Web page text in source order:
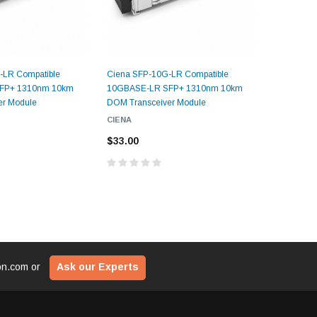
LR Compatible
1310nm 10km
Module
Ciena SFP-10G-LR Compatible
10GBASE-LR SFP+ 1310nm 10km
DOM Transceiver Module
CIENA
$33.00
or Ask our Experts